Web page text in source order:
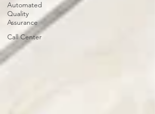
Automated
Quality
Assurance
Call Center